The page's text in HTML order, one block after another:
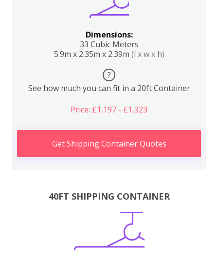
Dimensions:
33 Cubic Meters
5.9m x 2.35m x 2.39m (l x w x h)
?
See how much you can fit in a 20ft Container
Price: £1,197 - £1,323
Get Shipping Container Quotes
40FT SHIPPING CONTAINER